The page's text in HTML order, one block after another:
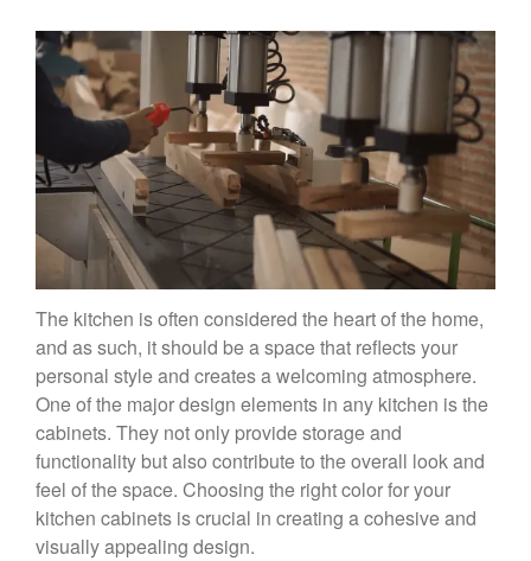
The kitchen is often considered the heart of the home,
and as such, it should be a space that reflects your
personal style and creates a welcoming atmosphere.
One of the major design elements in any kitchen is the
cabinets. They not only provide storage and
functionality but also contribute to the overall look and
feel of the space. Choosing the right color for your
kitchen cabinets is crucial in creating a cohesive and
visually appealing design.